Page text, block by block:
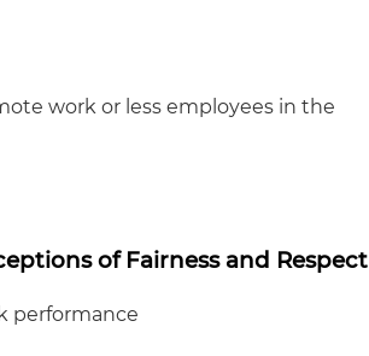
work or less employees in the
of Fairness and Respect
performance